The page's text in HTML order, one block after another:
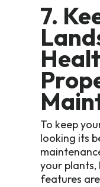
7.
To keep
looking its
your
features